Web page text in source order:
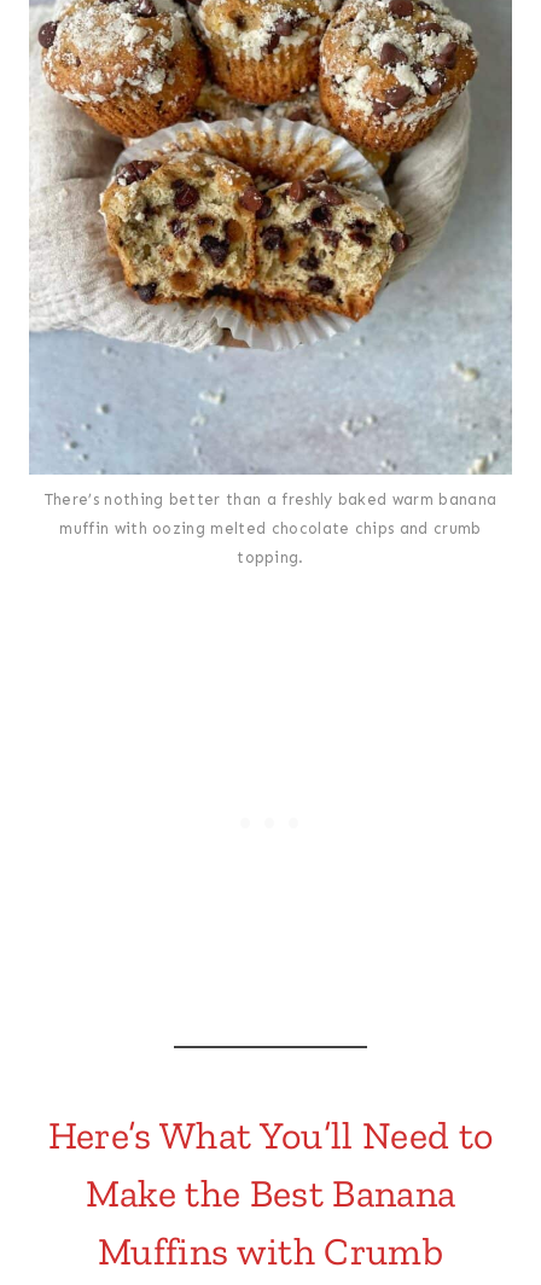
There’s nothing better than a freshly baked warm banana
muffin with oozing melted chocolate chips and crumb
topping.
Here’s What You’ll Need to
Make the Best Banana
Muffins with Crumb